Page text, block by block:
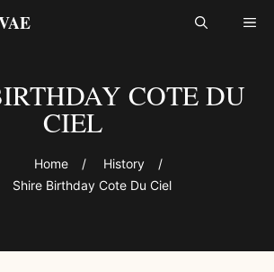
COTE DU
CIEL
Home / History
/
Shire Birthday Cote Du Ciel